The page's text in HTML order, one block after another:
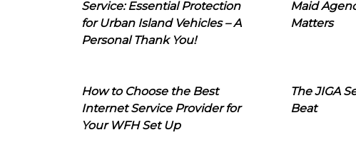
Service: Essential Protection
for Urban Island Vehicles – A
Personal Thank You!
Maid
Matters
How to Choose the Best
Internet Service Provider for
Your WFH Set Up
The JIGA
Beat